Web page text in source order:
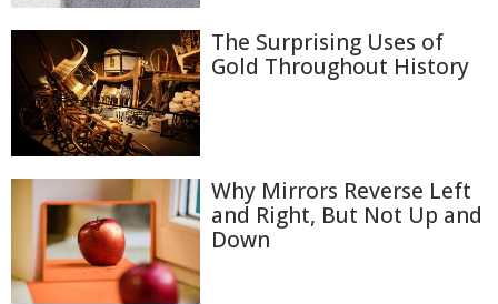
The Surprising Uses of
Gold Throughout History
Why Mirrors Reverse Left
and Right, But Not Up and
Down